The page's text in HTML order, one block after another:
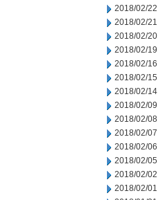
2018/02/22
2018/02/21
2018/02/20
2018/02/19
2018/02/16
2018/02/15
2018/02/14
2018/02/09
2018/02/08
2018/02/07
2018/02/06
2018/02/05
2018/02/02
2018/02/01